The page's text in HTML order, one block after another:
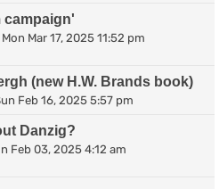
campaign'
Mon Mar 17, 2025 11:52 pm
(new H.W. Brands book)
Feb 16, 2025 5:57 pm
Danzig?
Feb 03, 2025 4:12 am